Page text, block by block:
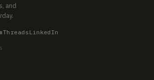
and
Threads LinkedIn